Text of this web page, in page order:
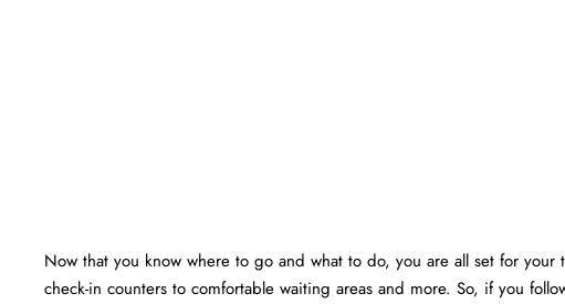
Now that you know where to go and what to do, you are all set for
check-in counters to comfortable waiting areas and more. So, if you